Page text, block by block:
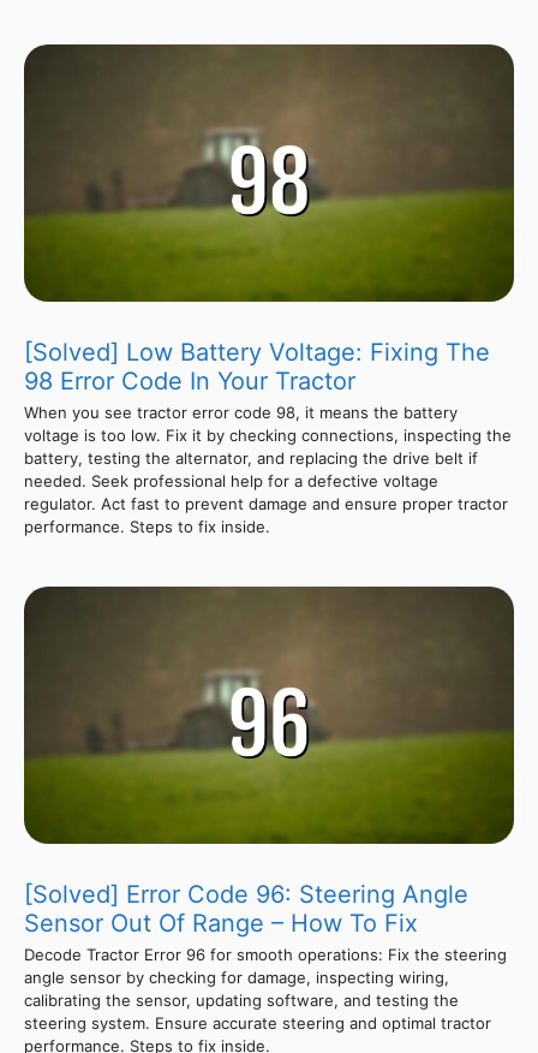
[Solved] Low Battery Voltage: Fixing The
98 Error Code In Your Tractor
When you see tractor error code 98, it means the battery
voltage is too low. Fix it by checking connections, inspecting the
battery, testing the alternator, and replacing the drive belt if
needed. Seek professional help for a defective voltage
regulator. Act fast to prevent damage and ensure proper tractor
performance. Steps to fix inside.
[Solved] Error Code 96: Steering Angle
Sensor Out Of Range – How To Fix
Decode Tractor Error 96 for smooth operations: Fix the steering
angle sensor by checking for damage, inspecting wiring,
calibrating the sensor, updating software, and testing the
steering system. Ensure accurate steering and optimal tractor
performance. Steps to fix inside.